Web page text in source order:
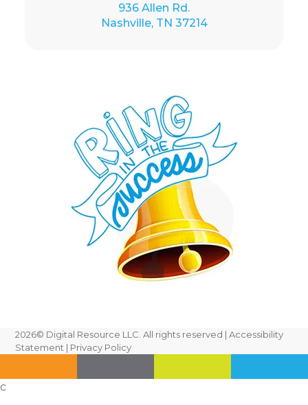
936 Allen Rd.
Nashville, TN 37214
2026© Digital Resource LLC. All rights reserved |Accessibility
Statement | Privacy Policy
c